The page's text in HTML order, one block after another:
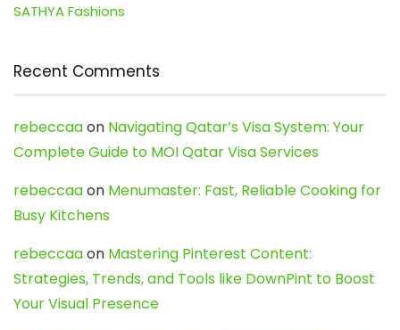
SATHYA Fashions
Recent Comments
rebeccaaon Navigating Qatar’s Visa System: Your
Complete Guide to MOI Qatar Visa Services
rebeccaaon Menumaster: Fast, Reliable Cooking for
Busy Kitchens
rebeccaaon Mastering Pinterest Content:
Strategies, Trends, and Tools like DownPint to Boost
Your Visual Presence